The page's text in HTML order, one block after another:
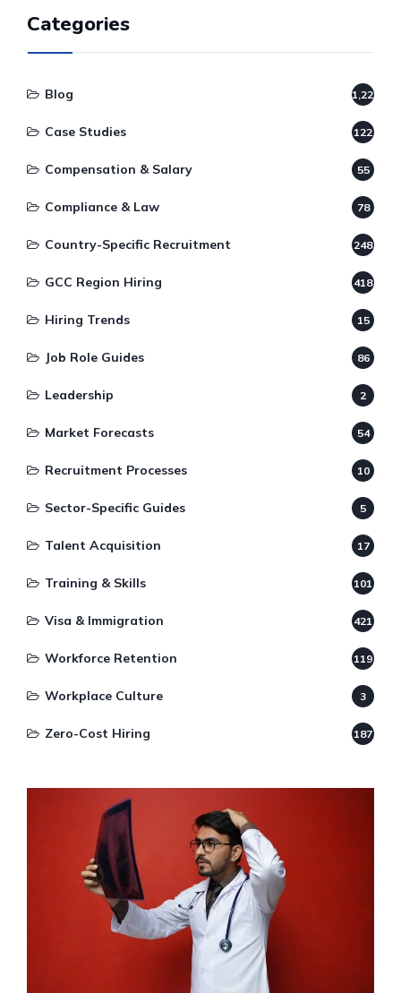
Categories
Blog 1,220
Case Studies 122
Compensation & Salary 55
Compliance & Law 78
Country-Specific Recruitment 248
GCC Region Hiring 418
Hiring Trends 15
Job Role Guides 86
Leadership 2
Market Forecasts 54
Recruitment Processes 10
Sector-Specific Guides 5
Talent Acquisition 17
Training & Skills 101
Visa & Immigration 421
Workforce Retention 119
Workplace Culture 3
Zero-Cost Hiring 187